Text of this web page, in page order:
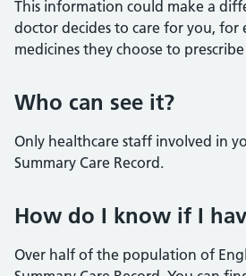
This information could make a
doctor decides to care for you, for
medicines they choose to
Who can see it?
Only healthcare staff involved in
Summary Care Record.
How do I know if I
Over half of the population of